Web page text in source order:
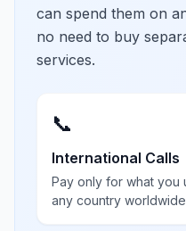
can spend them on
no need to buy
services.
📞
International Calls
Pay only for what you
any country worldwide